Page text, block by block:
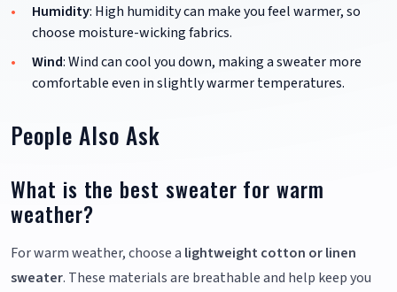
Humidity: High humidity can make you feel warmer, so
choose moisture-wicking fabrics.
Wind: Wind can cool you down, making a sweater more
comfortable even in slightly warmer temperatures.
People Also Ask
What is the best sweater for warm
weather?
For warm weather, choose a lightweight cotton or linen
sweater. These materials are breathable and help keep you